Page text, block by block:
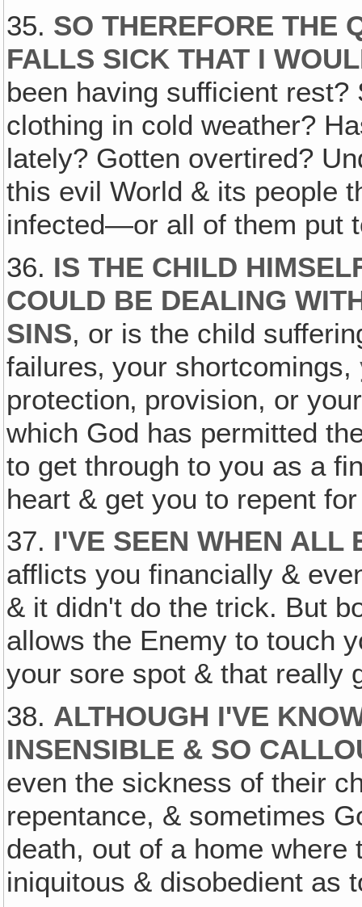
35. SO THEREFORE THE
FALLS SICK THAT I
been having sufficient
clothing in cold weather?
lately? Gotten overtired?
this evil World & its people
infected—or all of them put
36. IS THE CHILD
COULD BE DEALING
SINS, or is the child
failures‚ your shortcomings,
protection‚ provision, or
which God has permitted
to get through to you as a
heart & get you to repent
37. I'VE SEEN WHEN ALL
afflicts you financially &
& it didn't do the trick. But
allows the Enemy to touch
your sore spot & that really
38. ALTHOUGH I'VE
INSENSIBLE & SO
even the sickness of their
repentance, & sometimes
death, out of a home
iniquitous & disobedient as